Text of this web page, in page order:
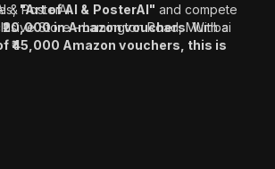
"Art of AI & PosterAI" and compete
in Amazon vouchers. With a
₹45,000 Amazon vouchers, this is
& PosterAI
Store - Lamington Road, Mumbai